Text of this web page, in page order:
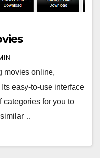
movies online,
easy-to-use interface
categories for you to
similar…